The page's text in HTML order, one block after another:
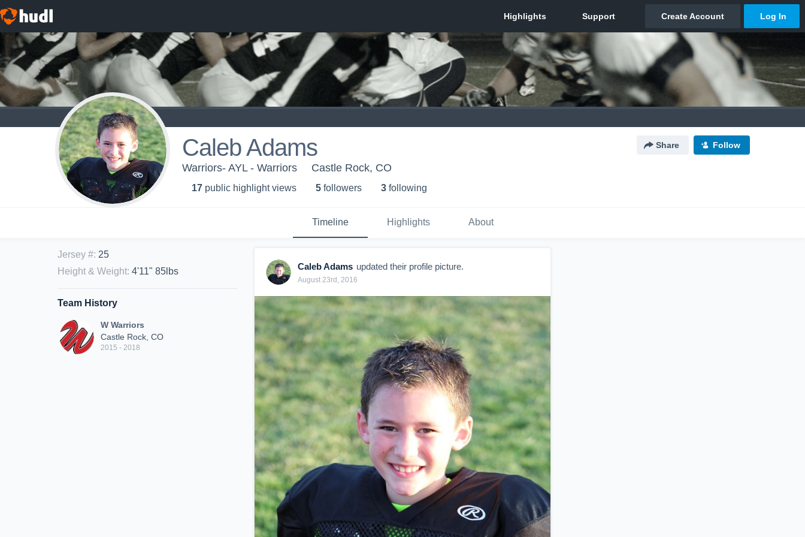
Caleb Adams Share Follow
Warriors- AYL - Warriors Castle Rock, CO
17 public highlight views 5 followers 3 following
Timeline Highlights About
Jersey #: 25
Height & Weight: 4'11" 85lbs
Team History
W Warriors
Castle Rock, CO
2015 - 2018
Caleb Adams updated their profile picture.
August 23rd, 2016